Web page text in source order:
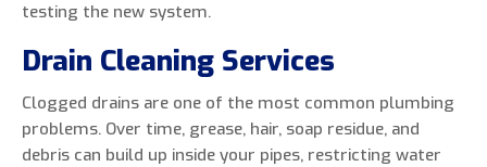
testing the new system.
Drain Cleaning Services
Clogged drains are one of the most common plumbing
problems. Over time, grease, hair, soap residue, and
debris can build up inside your pipes, restricting water